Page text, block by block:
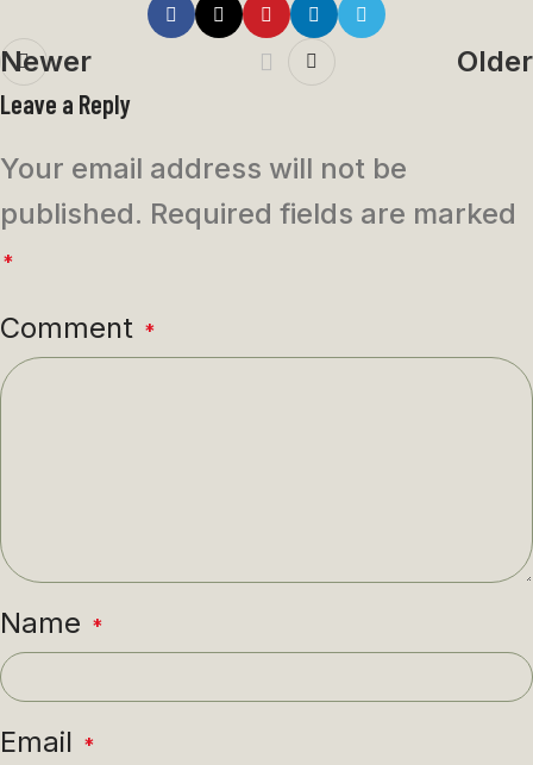
Newer Older
Leave a Reply
Your email address will not be
published. Required fields are marked
*
Comment *
Name *
Email *